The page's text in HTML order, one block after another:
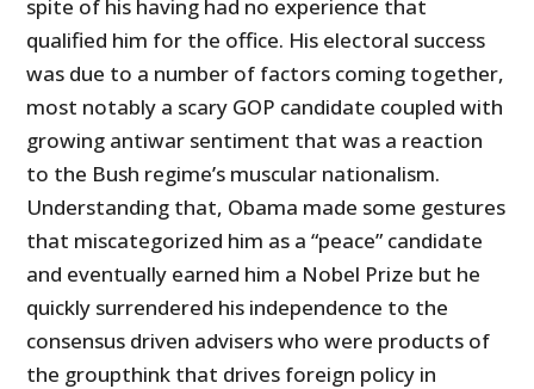
spite of his having had no experience that
qualified him for the office. His electoral success
was due to a number of factors coming together,
most notably a scary GOP candidate coupled with
growing antiwar sentiment that was a reaction
to the Bush regime’s muscular nationalism.
Understanding that, Obama made some gestures
that miscategorized him as a “peace” candidate
and eventually earned him a Nobel Prize but he
quickly surrendered his independence to the
consensus driven advisers who were products of
the groupthink that drives foreign policy in